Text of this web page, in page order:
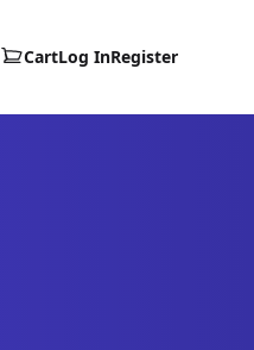
CartLog InRegister